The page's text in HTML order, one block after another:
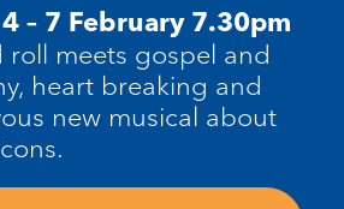
– 7 February 7.30pm
roll meets gospel and
heart breaking and
new musical about